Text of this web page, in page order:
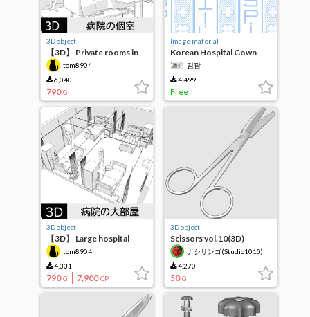
3D object
【3D】 Private rooms in
hospitals
tom8904
6,040
790 G
Image material
Korean Hospital Gown
Patterns
김팜
4,499
Free
3D object
【3D】 Large hospital
roomtom8904
4,331
790 G 7,900 CP
3D object
Scissors vol.10(3D)
ナシリンゴ(Studio1010)
4,270
50 G